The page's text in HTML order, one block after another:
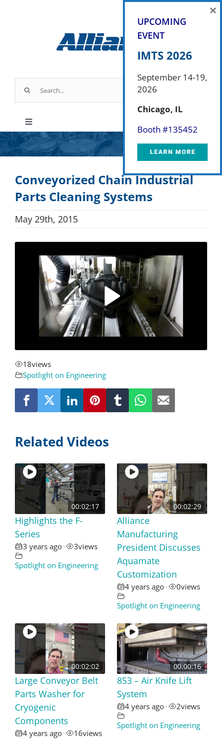
for:
Toggle
Navigation
Products
Parts & Service
Industry Applications
About
Resources
Conveyorized Chain Industrial
Parts Cleaning Systems
May 29th, 2015
18views
Spotlight on Engineering
Related Videos
00:02:17
Highlights the F-
Series
3 years ago• 3views
Spotlight on Engineering
00:02:29
Alliance
Manufacturing
President Discusses
Aquamate
Customization
4 years ago• 0views
Spotlight on Engineering
00:02:02
Large Conveyor Belt
Parts Washer for
Cryogenic
Components
4 years ago• 16views
00:00:16
853 – Air Knife Lift
System
4 years ago• 2views
Spotlight on Engineering
UPCOMING
EVENT
IMTS 2026
September 14-19,
2026
Chicago, IL
Booth #135452
×